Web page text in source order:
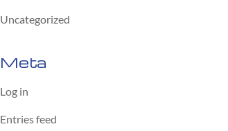
Uncategorized
Meta
Log in
Entries feed